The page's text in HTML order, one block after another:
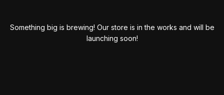
Something big is brewing! Our store is in the works and will be
launching soon!